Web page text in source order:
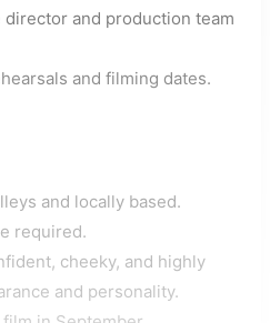
and production team
and filming dates.
and locally based.
required.
cheeky, and highly
and personality.